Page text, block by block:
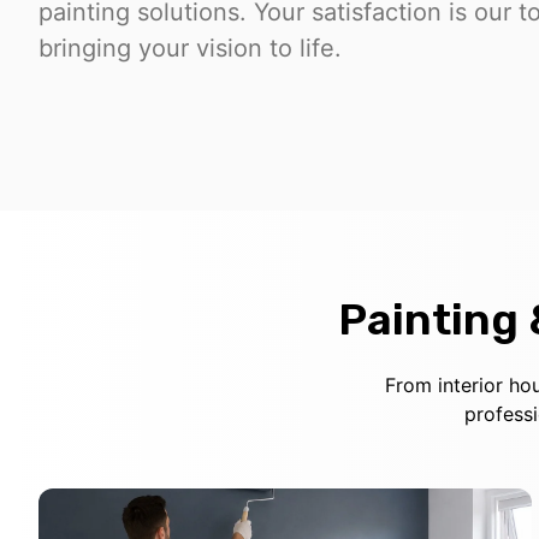
painting solutions. Your satisfaction is our
bringing your vision to life.
Painting
From interior